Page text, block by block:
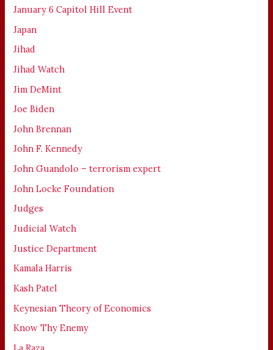
January 6 Capitol Hill Event
Japan
Jihad
Jihad Watch
Jim DeMint
Joe Biden
John Brennan
John F. Kennedy
John Guandolo – terrorism expert
John Locke Foundation
Judges
Judicial Watch
Justice Department
Kamala Harris
Kash Patel
Keynesian Theory of Economics
Know Thy Enemy